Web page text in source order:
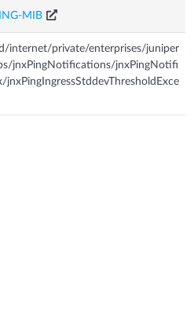
MIB
internet/private/enterprises/juniper
jnxPingNotifications/jnxPingNotifi
jnxPingIngressStddevThresholdExce